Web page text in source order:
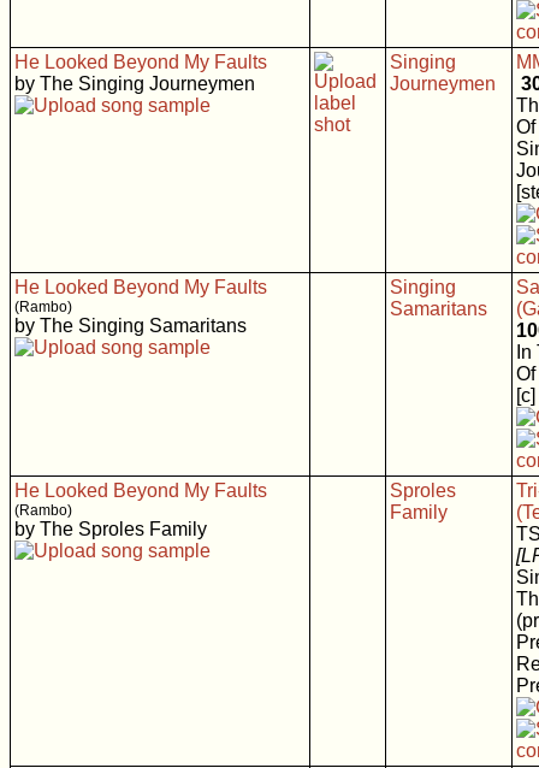
He Looked Beyond My Faults
by The Singing Journeymen
Singing
Journeymen
He Looked Beyond My Faults
(Rambo)
by The Singing Samaritans
Singing
Samaritans
[c]
He Looked Beyond My Faults
(Rambo)
by The Sproles Family
Sproles
Family